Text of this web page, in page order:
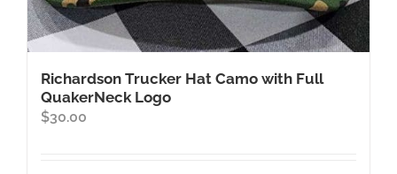
Richardson Trucker Hat Camo with Full
QuakerNeck Logo
$30.00